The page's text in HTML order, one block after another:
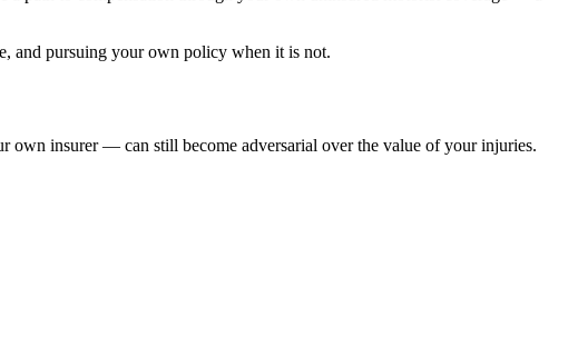
and pursuing your own policy when it is not.
own insurer — can still become adversarial over the value of your injuries.